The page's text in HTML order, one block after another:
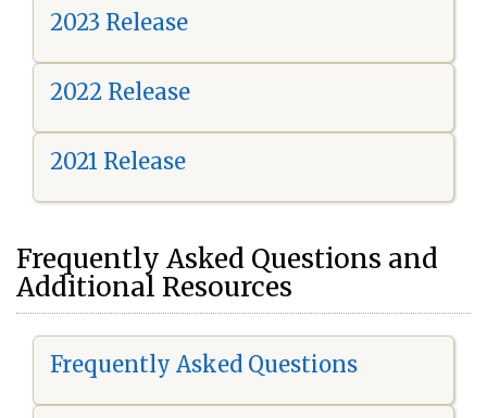
2023 Release
2022 Release
2021 Release
Frequently Asked Questions and
Additional Resources
Frequently Asked Questions